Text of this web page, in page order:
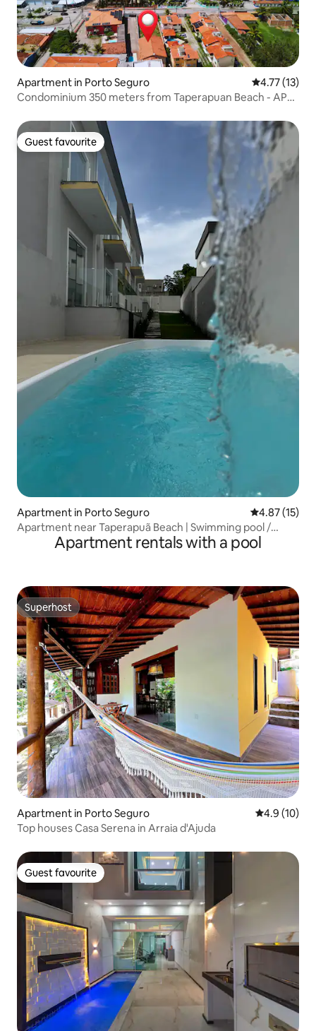
Apartment in Porto Seguro 4.77 out of 5
4.77 (13)
Condominium 350 meters from Taperapuan Beach - AP
Guest favourite
Guest favourite
Apartment in Porto Seguro 4.87 out of 5
4.87 (15)
Apartment near Taperapuã Beach | Swimming pool /
parking spaceApartment rentals with a pool
Superhost
Superhost
Apartment in Porto Seguro 4.9 out of 5
4.9 (10)
Top houses Casa Serena in Arraia d'Ajuda
Guest favourite
Guest favourite